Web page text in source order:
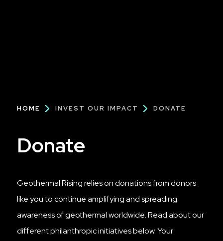
Breadcrumb
HOME INVEST OUR IMPACT DONATE
Donate
Geothermal Rising relies on donations from donors
like you to continue amplifying and spreading
awareness of geothermal worldwide. Read about our
different philanthropic initiatives below. Your